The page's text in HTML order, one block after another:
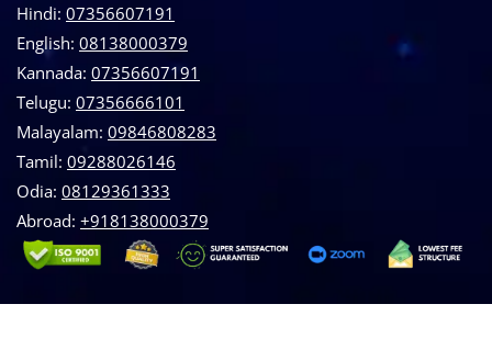
Hindi: 07356607191
English: 08138000379
Kannada: 07356607191
Telugu: 07356666101
Malayalam: 09846808283
Tamil: 09288026146
Odia: 08129361333
Abroad: ‪+918138000379